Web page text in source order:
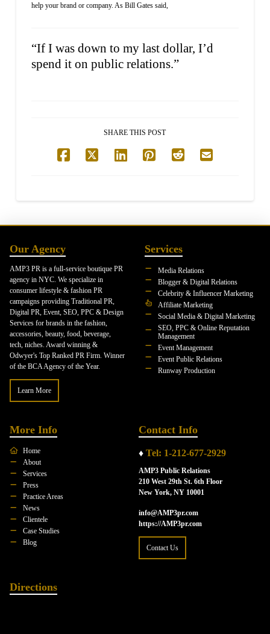
help your brand or company. As Bill Gates said,
“If I was down to my last dollar, I’d
spend it on public relations.”
SHARE THIS POST
Our Agency
AMP3 PR is a full-service boutique PR
agency in NYC. We specialize in
consumer lifestyle & fashion PR
campaigns providing Traditional PR,
Digital PR, Event, SEO, PPC & Design
Services for brands in the fashion,
accessories, beauty, food, beverage,
tech, niches. Award winning &
Odwyer's Top Ranked PR Firm. Winner
of the BCA Agency of the Year.
Learn More
Services
Media Relations
Blogger & Digital Relations
Celebrity & Influencer Marketing
Affiliate Marketing
Social Media & Digital Marketing
SEO, PPC & Online Reputation
Management
Event Management
Event Public Relations
Runway Production
More Info
Home
About
Services
Press
Practice Areas
News
Clientele
Case Studies
Blog
Contact Info
♦ Tel: 1-212-677-2929
AMP3 Public Relations
210 West 29th St. 6th Floor
New York, NY 10001
info@AMP3pr.com
https://AMP3pr.com
Contact Us
Directions